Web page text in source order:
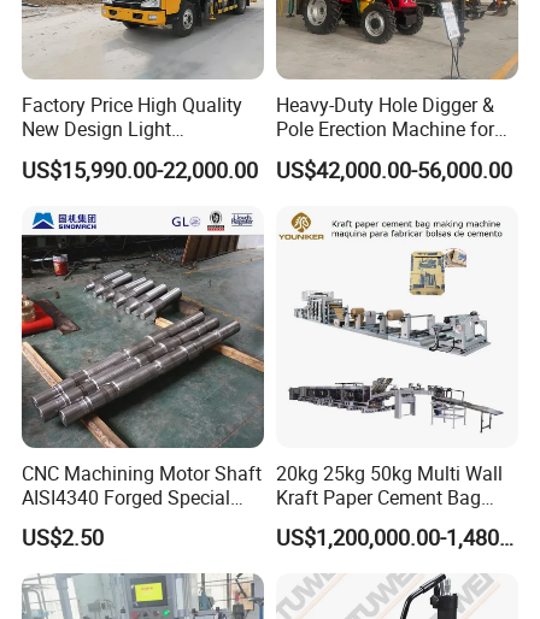
Factory Price High Quality
New Design Light
Construction Truck All
Terrain Crane Folding Diesel
Mobile Truck-Mounted
Crane
US$15,990.00-22,000.00
Heavy-Duty Hole Digger &
Pole Erection Machine for
Power Pole Installation
US$42,000.00-56,000.00
CNC Machining Motor Shaft
AISI4340 Forged Special
Shaft Used for Hydraulic
Turbine
US$2.50
20kg 25kg 50kg Multi Wall
Kraft Paper Cement Bag
Making Machine
US$1,200,000.00-1,480,000.00